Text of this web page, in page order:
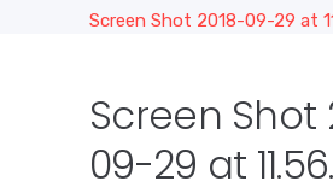
Screen Shot 2018-09-29 at
Screen Shot
09-29 at